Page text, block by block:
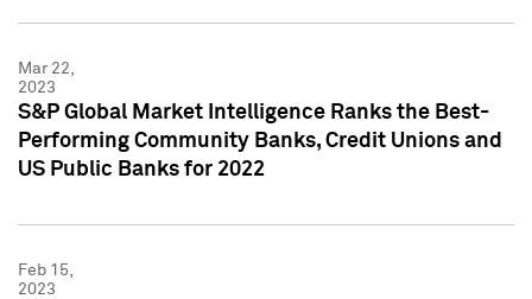
Mar 22,
2023
S&P Global Market Intelligence Ranks the Best-
Performing Community Banks, Credit Unions and
US Public Banks for 2022
Feb 15,
2023